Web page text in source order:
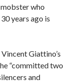
who
years ago is
Giattino’s
“committed two
and